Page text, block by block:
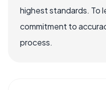
highest standards. To
commitment to
process.